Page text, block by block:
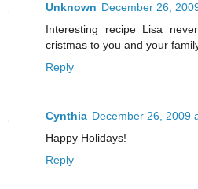
Unknown December 26,
Interesting recipe Lisa
cristmas to you and your
Reply
Cynthia December 26, 2009
Happy Holidays!
Reply